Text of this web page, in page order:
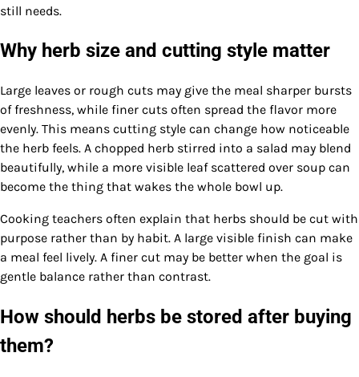
still needs.
Why herb size and cutting style matter
Large leaves or rough cuts may give the meal sharper bursts
of freshness, while finer cuts often spread the flavor more
evenly. This means cutting style can change how noticeable
the herb feels. A chopped herb stirred into a salad may blend
beautifully, while a more visible leaf scattered over soup can
become the thing that wakes the whole bowl up.
Cooking teachers often explain that herbs should be cut with
purpose rather than by habit. A large visible finish can make
a meal feel lively. A finer cut may be better when the goal is
gentle balance rather than contrast.
How should herbs be stored after buying
them?